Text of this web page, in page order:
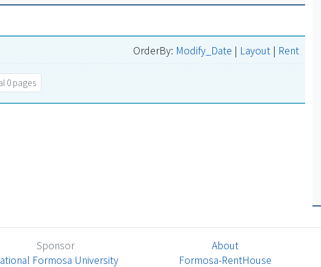
OrderBy: Modify_Date | Layout | Rent
0 pages
Sponsor
Formosa University
About
Formosa-RentHouse